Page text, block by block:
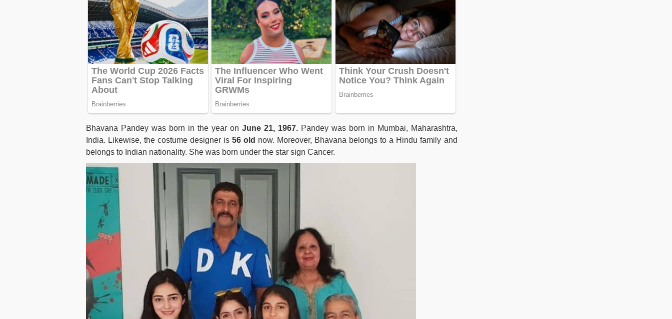
Bhavana Pandey was born in the year on June 21, 1967.Pandey was born in Mumbai, Maharashtra,
India. Likewise, the costume designer is56 old now. Moreover, Bhavana belongs to a Hindu family and
belongs to Indian nationality. She was born under the star sign Cancer.